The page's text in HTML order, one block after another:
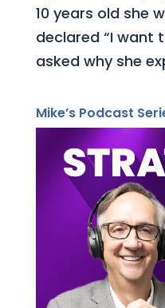
10 years old she
declared “I want
asked why she
Mike’s Podcast